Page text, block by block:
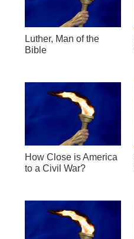
Luther, Man of the
Bible
How Close is America
to a Civil War?